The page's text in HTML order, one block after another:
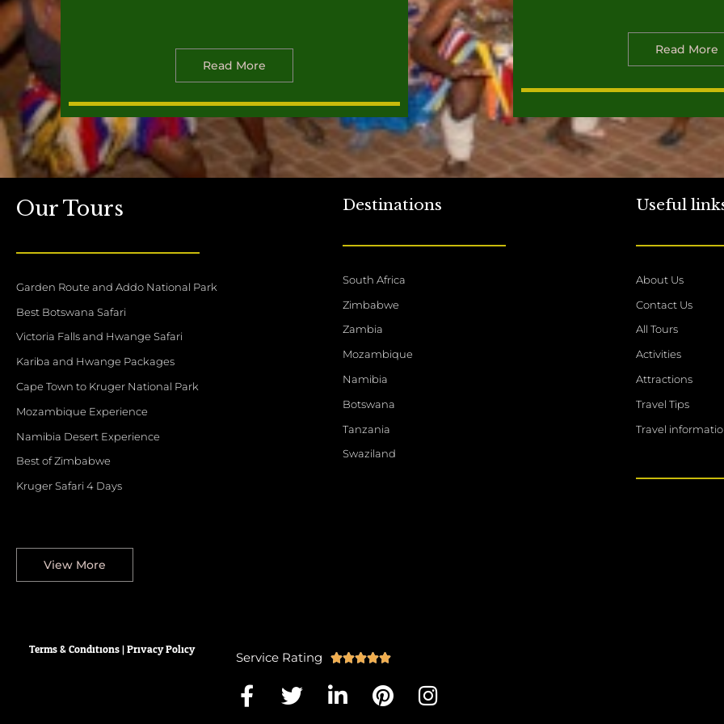
Read More
Read More
Our Tours
Garden Route and Addo National Park
Best Botswana Safari
Victoria Falls and Hwange Safari
Kariba and Hwange Packages
Cape Town to Kruger National Park
Mozambique Experience
Namibia Desert Experience
Best of Zimbabwe
Kruger Safari 4 Days
View More
Destinations
South Africa
Zimbabwe
Zambia
Mozambique
Namibia
Botswana
Tanzania
Swaziland
Useful
About Us
Contact Us
All Tours
Activities
Attractions
Travel Tips
Travel
Terms & Conditions|PrivacyPolicy Service Rating R
t
F
a
T
L
P
I